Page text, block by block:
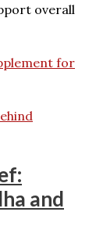
overall
for
and